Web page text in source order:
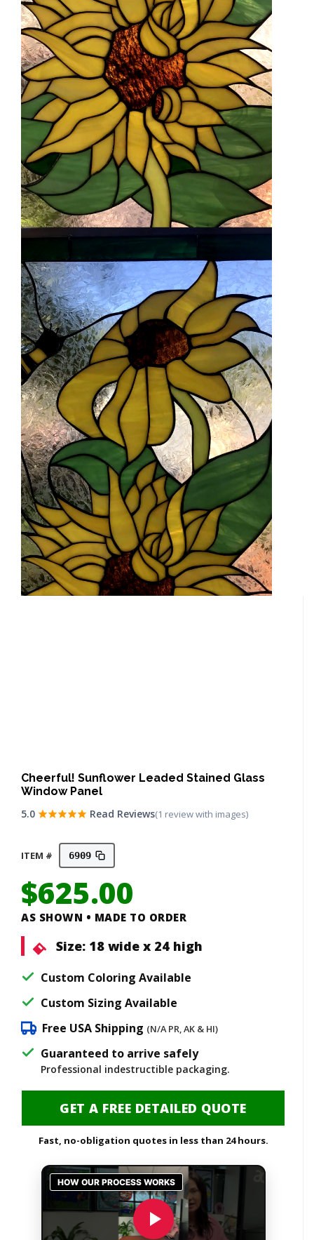
Cheerful! Sunflower Leaded Stained Glass
Window Panel
5.0
Read Reviews(1 review with images)
ITEM # 6909
$625.00
AS SHOWN • MADE TO ORDER
Size: 18 wide x 24 high
Custom Coloring Available
Custom Sizing Available
Free USA Shipping (N/A PR, AK & HI)
Guaranteed to arrive safely
Professional indestructible packaging.
GET A FREE DETAILED QUOTE
Fast, no-obligation quotes in less than 24 hours.